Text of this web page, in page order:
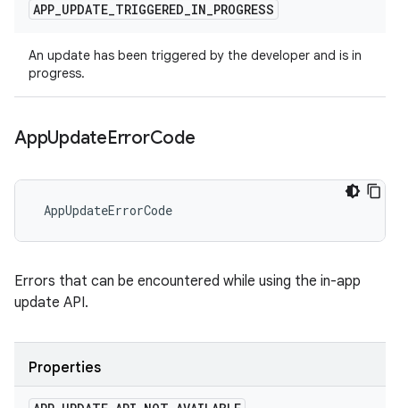
APP_UPDATE_TRIGGERED_IN_PROGRESS
An update has been triggered by the developer and is in
progress.
AppUpdateErrorCode
AppUpdateErrorCode
Errors that can be encountered while using the in-app
update API.
Properties